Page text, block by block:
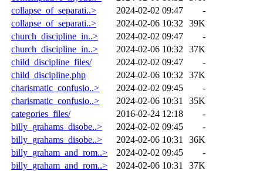
collapse_of_separati..>
2024-02-02 09:47
-
collapse_of_separati..>
2024-02-06 10:32
39K
church_discipline_in..>
2024-02-02 09:47
-
church_discipline_in..>
2024-02-06 10:32
37K
child_discipline_files/
2024-02-02 09:47
-
child_discipline.php
2024-02-06 10:32
37K
charismatic_confusio..>
2024-02-02 09:45
-
charismatic_confusio..>
2024-02-06 10:31
35K
categories_files/
2016-02-24 12:18
-
billy_grahams_disobe..>
2024-02-02 09:45
-
billy_grahams_disobe..>
2024-02-06 10:31
36K
billy_graham_and_rom..>
2024-02-02 09:45
-
billy_graham_and_rom..>
2024-02-06 10:31
37K